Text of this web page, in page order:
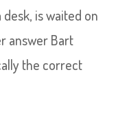
is waited on
answer Bart
the correct